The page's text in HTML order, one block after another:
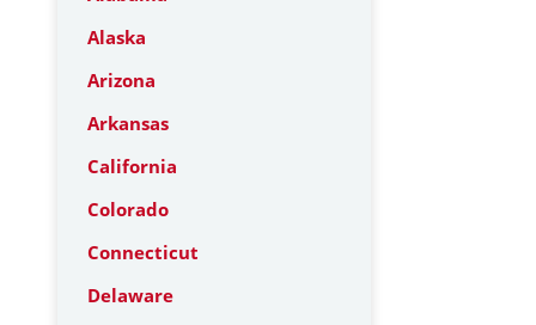
Alaska
Arizona
Arkansas
California
Colorado
Connecticut
Delaware